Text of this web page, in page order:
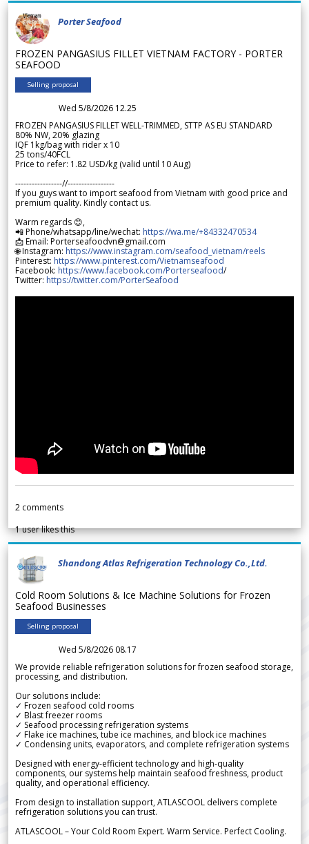
Porter Seafood
FROZEN PANGASIUS FILLET VIETNAM FACTORY - PORTER
SEAFOOD
Selling proposal
Wed 5/8/2026 12.25
FROZEN PANGASIUS FILLET WELL-TRIMMED, STTP AS EU STANDARD
80% NW, 20% glazing
IQF 1kg/bag with rider x 10
25 tons/40FCL
Price to refer: 1.82 USD/kg (valid until 10 Aug)
-----------------//-----------------
If you guys want to import seafood from Vietnam with good price and
premium quality. Kindly contact us.
Warm regards 😊,
📲 Phone/whatsapp/line/wechat: https://wa.me/+84332470534
📩 Email: Porterseafoodvn@gmail.com
🌐 Instagram: https://www.instagram.com/seafood_vietnam/reels
Pinterest: https://www.pinterest.com/Vietnamseafood
Facebook: https://www.facebook.com/Porterseafood/
Twitter: https://twitter.com/PorterSeafood
2 comments
1user likes this
Shandong Atlas Refrigeration Technology Co.,Ltd.
Cold Room Solutions & Ice Machine Solutions for Frozen
Seafood Businesses
Selling proposal
Wed 5/8/2026 08.17
We provide reliable refrigeration solutions for frozen seafood storage,
processing, and distribution.
Our solutions include:
✓ Frozen seafood cold rooms
✓ Blast freezer rooms
✓ Seafood processing refrigeration systems
✓ Flake ice machines, tube ice machines, and block ice machines
✓ Condensing units, evaporators, and complete refrigeration systems
Designed with energy-efficient technology and high-quality
components, our systems help maintain seafood freshness, product
quality, and operational efficiency.
From design to installation support, ATLASCOOL delivers complete
refrigeration solutions you can trust.
ATLASCOOL – Your Cold Room Expert. Warm Service. Perfect Cooling.